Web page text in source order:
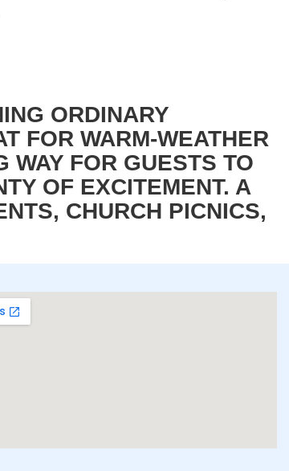
ORDINARY
FOR WARM-WEATHER
WAY FOR GUESTS TO
OF EXCITEMENT. A
CHURCH PICNICS,